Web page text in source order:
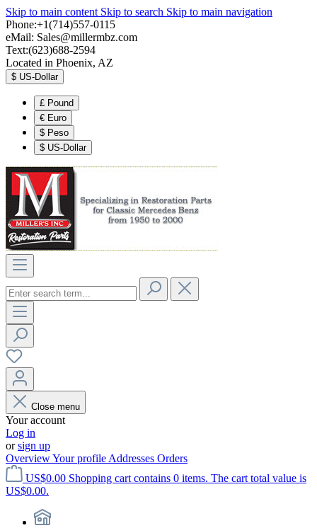
Skip to main content Skip to search Skip to main navigation
Phone:+1(714)557-0115
eMail: Sales@millermbz.com
Text:(623)688-2594
Located in Phoenix, AZ
$ US-Dollar
£ Pound
€ Euro
$ Peso
$ US-Dollar
Close menu
Your account
Log in
orsign up
OverviewYour profile Addresses Orders
US$0.00 Shopping cart contains 0 items. The cart total value is
US$0.00.